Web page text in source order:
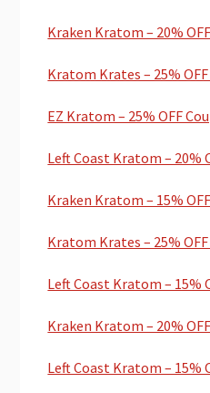
Kraken Kratom – 20%
Kratom Krates – 25%
EZ Kratom – 25% OFF
Left Coast Kratom – 20%
Kraken Kratom – 15%
Kratom Krates – 25%
Left Coast Kratom – 15%
Kraken Kratom – 20%
Left Coast Kratom – 15%